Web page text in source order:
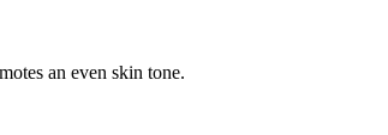
an even skin tone.